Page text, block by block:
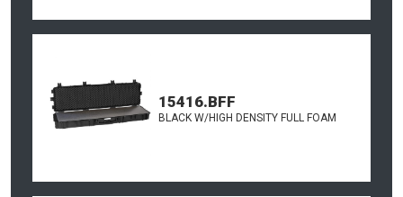
15416.BFF
BLACK W/HIGH DENSITY FULL FOAM